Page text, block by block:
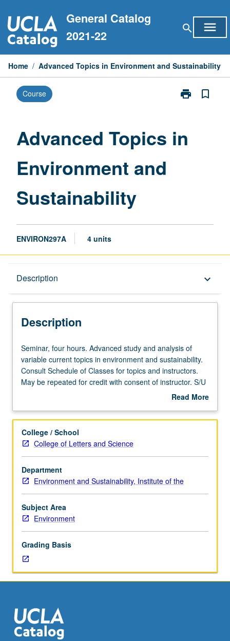
to
content
General Catalog
2021-22
search menu
Home / Advanced Topics in Environment and Sustainability
Course print
Print
Environment
bookmark_border
Advanced Topics in
Environment and
Sustainability
ENVIRON297A 4 units
Description keyboard_arrow_down
Description
Seminar,
four
hours.
Advanced
analysis
variable
current
topics
in
environment
and
sustainability.
Consult
Classes
for
topics
and
May
be
repeated
Seminar, four hours. Advanced study and analysis of
variable current topics in environment and sustainability.
Consult Schedule of Classes for topics and instructors.
May be repeated for credit with consent of instructor. S/U
Read More
Description
College / School
College of Letters and Science
Department
Environment and Sustainability, Institute of the
Subject Area
Environment
Grading Basis